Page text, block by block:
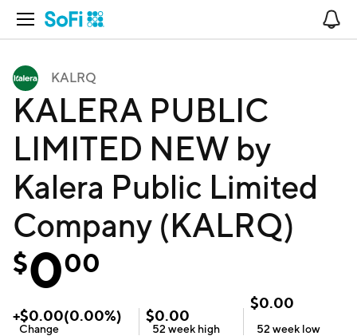
Open Navigation
KALRQ
KALERA PUBLIC
LIMITED NEW by
Kalera Public Limited
Company (KALRQ)
$000
+$0.00(0.00%)
Change
$0.00
52 week high
$0.00
52 week low